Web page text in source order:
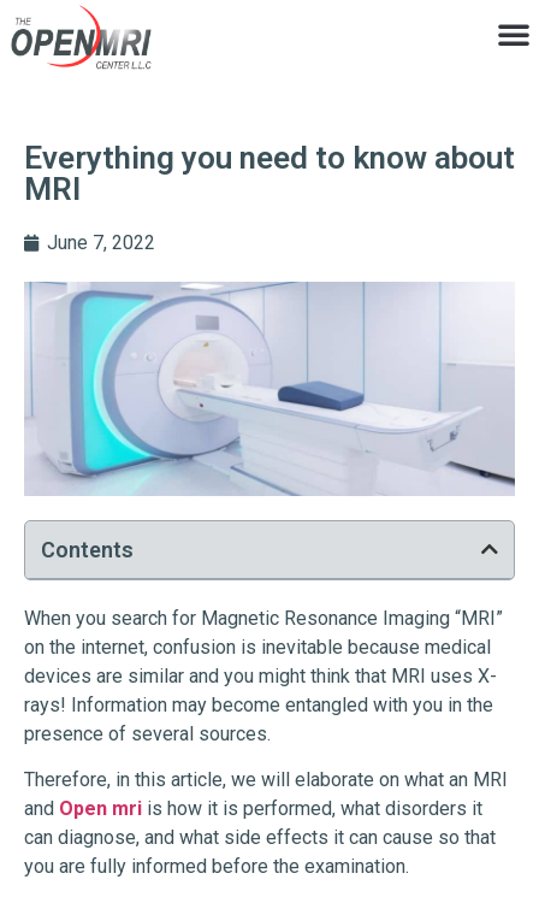
Everything you need to know about
MRI
June 7, 2022
Contents
When you search for Magnetic Resonance Imaging “MRI”
on the internet, confusion is inevitable because medical
devices are similar and you might think that MRI uses X-
rays! Information may become entangled with you in the
presence of several sources.
Therefore, in this article, we will elaborate on what an MRI
and Open mri is how it is performed, what disorders it
can diagnose, and what side effects it can cause so that
you are fully informed before the examination.